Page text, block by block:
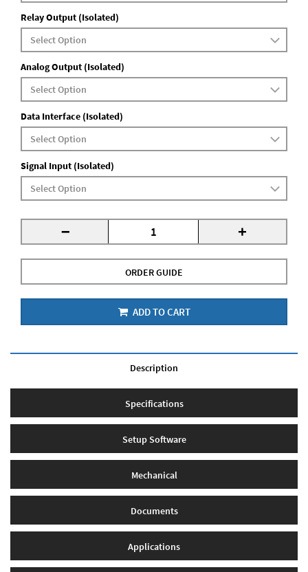
Relay Output (Isolated)
Analog Output (Isolated)
Data Interface (Isolated)
Signal Input (Isolated)
- +
ORDER GUIDE
ADD TO CART
Description
Specifications
Setup Software
Mechanical
Documents
Applications